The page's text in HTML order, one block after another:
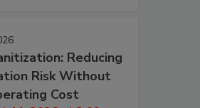
Reducing
Risk Without
Cost